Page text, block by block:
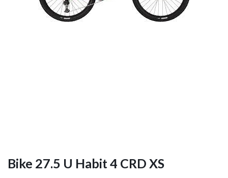
Bike 27.5 U Habit 4 CRD XS